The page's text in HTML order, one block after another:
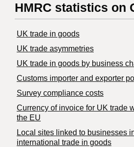
HMRC statistics on
UK trade in goods
UK trade asymmetries
​UK trade in goods by business
Customs importer and exporter
Survey compliance costs
Currency of invoice for UK trade
the EU
Local sites linked to businesses
international trade in goods